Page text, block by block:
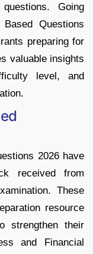
Going
Questions
preparing for
valuable insights
level, and
2026 have
received from
These
resource
strengthen their
and Financial